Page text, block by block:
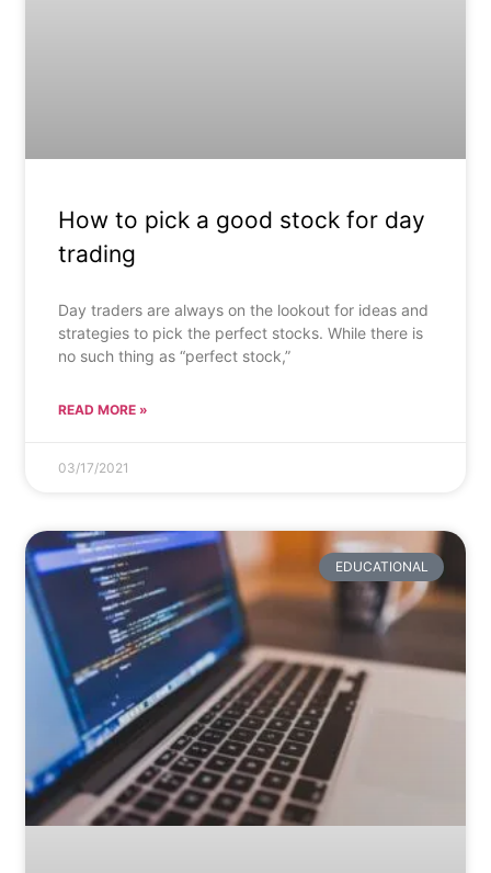
How to pick a good stock for day
trading
Day traders are always on the lookout for ideas and
strategies to pick the perfect stocks. While there is
no such thing as “perfect stock,”
READ MORE »
03/17/2021
EDUCATIONAL